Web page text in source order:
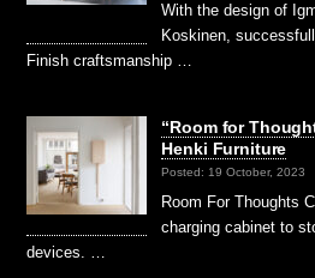
With the design of
Koskinen,
Finish craftsmanship …
“Room for
Henki Furniture
Posted: 19 October, 2023
Room For Thoughts
charging cabinet to
devices. …